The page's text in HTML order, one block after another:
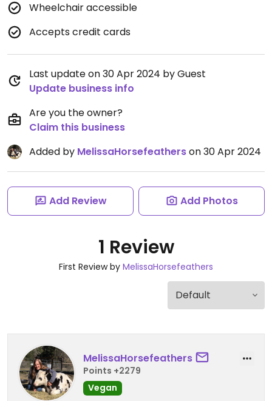
Wheelchair accessible
Accepts credit cards
Last update on 30 Apr 2024 by Guest
Update business info
Are you the owner?
Claim this business
Added by MelissaHorsefeatherson 30 Apr 2024
Add Review Add Photos
1 Review
First Review by MelissaHorsefeathers
MelissaHorsefeathers
Points +2279
Vegan